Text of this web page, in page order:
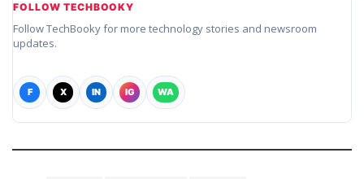
FOLLOW TECHBOOKY
Follow TechBooky for more technology stories and newsroom
updates.
F X IN IG WA